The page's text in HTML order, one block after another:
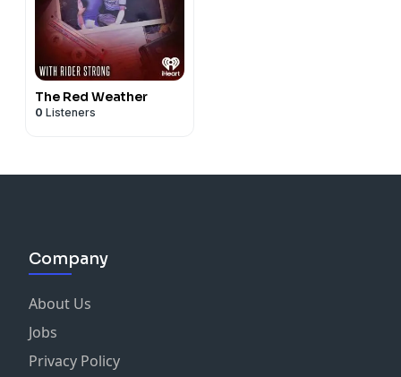
The Red Weather
0 Listeners
Company
About Us
Jobs
Privacy Policy